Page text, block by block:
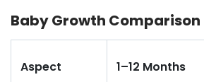
Baby Growth Comparison
Aspect 1–12 Months